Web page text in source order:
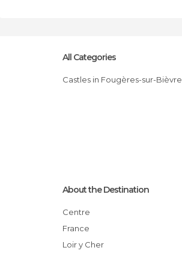
All Categories
Castles in Fougères-sur-Bièvre
About the Destination
Centre
France
Loir y Cher